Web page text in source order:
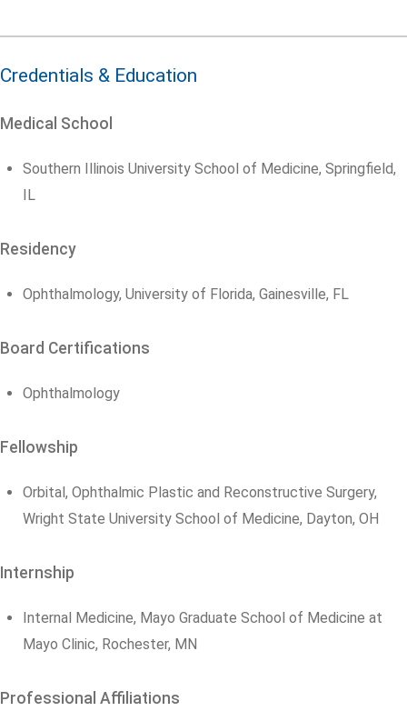
Credentials & Education
Medical School
Southern Illinois University School of Medicine, Springfield,
IL
Residency
Ophthalmology, University of Florida, Gainesville, FL
Board Certifications
Ophthalmology
Fellowship
Orbital, Ophthalmic Plastic and Reconstructive Surgery,
Wright State University School of Medicine, Dayton, OH
Internship
Internal Medicine, Mayo Graduate School of Medicine at
Mayo Clinic, Rochester, MN
Professional Affiliations